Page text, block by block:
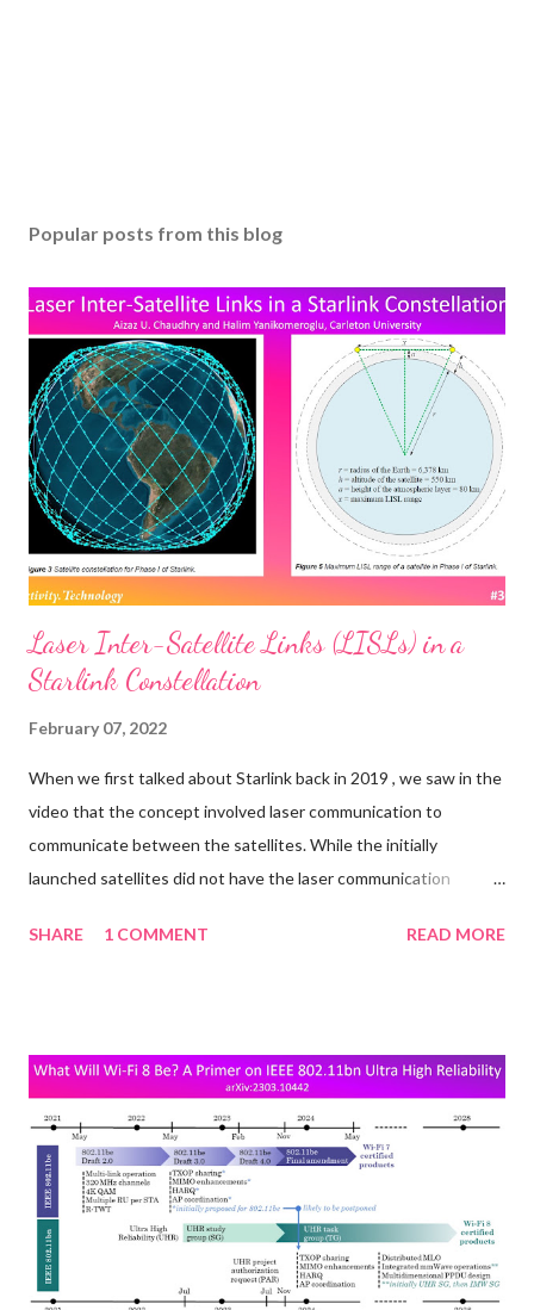
Popular posts from this blog
Laser Inter-Satellite Links (LISLs) in a
Starlink Constellation
February 07, 2022
When we first talked about Starlink back in 2019 , we saw in the
video that the concept involved laser communication to
communicate between the satellites. While the initially
launched satellites did not have the laser communication
newer ones. A report from Fast Company in late 2021 said: One
with lasers, that encode data as pulses of light, can be much like
that of deploying fiber-optic cable for terrestrial broadband:
much faster speeds and much lower latency. “Laser links in orbit
can reduce long-distance latency by as much as 50%, due to
higher speed of light in vacuum & shorter path than undersea
fiber,” SpaceX founder Elon Musk tweeted in July about the
upgrade now beginning for that firm’s Starlink satellite
SHARE 1 COMMENT READ MORE